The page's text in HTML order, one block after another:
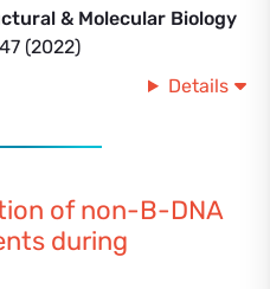
& Molecular Biology
(2022)
Details
of non-B-DNA
during